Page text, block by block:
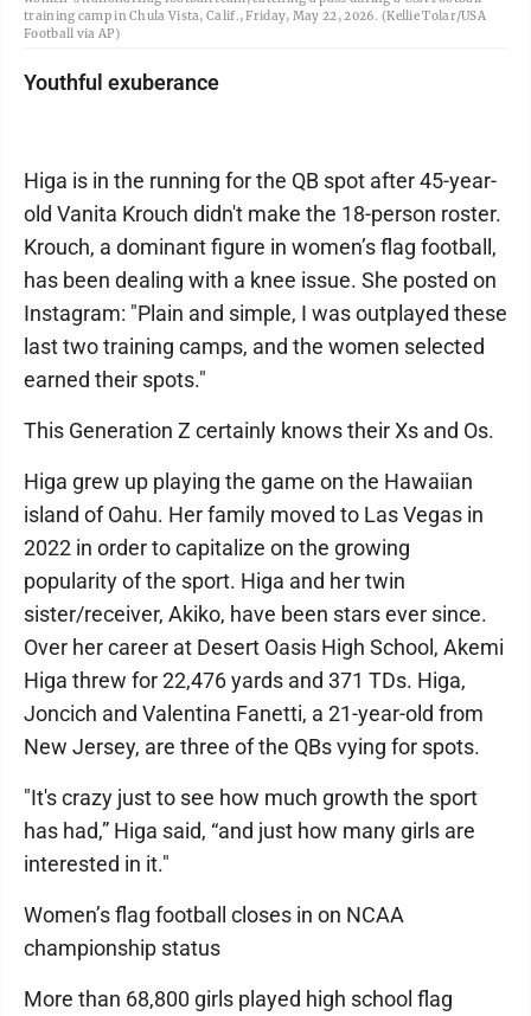
training camp in Chula Vista, Calif., Friday, May 22, 2026. (Kellie Tolar/USA
Football via AP)
Youthful exuberance
Higa is in the running for the QB spot after 45-year-
old Vanita Krouch didn't make the 18-person roster.
Krouch, a dominant figure in women’s flag football,
has been dealing with a knee issue. She posted on
Instagram: "Plain and simple, I was outplayed these
last two training camps, and the women selected
earned their spots."
This Generation Z certainly knows their Xs and Os.
Higa grew up playing the game on the Hawaiian
island of Oahu. Her family moved to Las Vegas in
2022 in order to capitalize on the growing
popularity of the sport. Higa and her twin
sister/receiver, Akiko, have been stars ever since.
Over her career at Desert Oasis High School, Akemi
Higa threw for 22,476 yards and 371 TDs. Higa,
Joncich and Valentina Fanetti, a 21-year-old from
New Jersey, are three of the QBs vying for spots.
"It's crazy just to see how much growth the sport
has had,” Higa said, “and just how many girls are
interested in it."
Women’s flag football closes in on NCAA
championship status
More than 68,800 girls played high school flag